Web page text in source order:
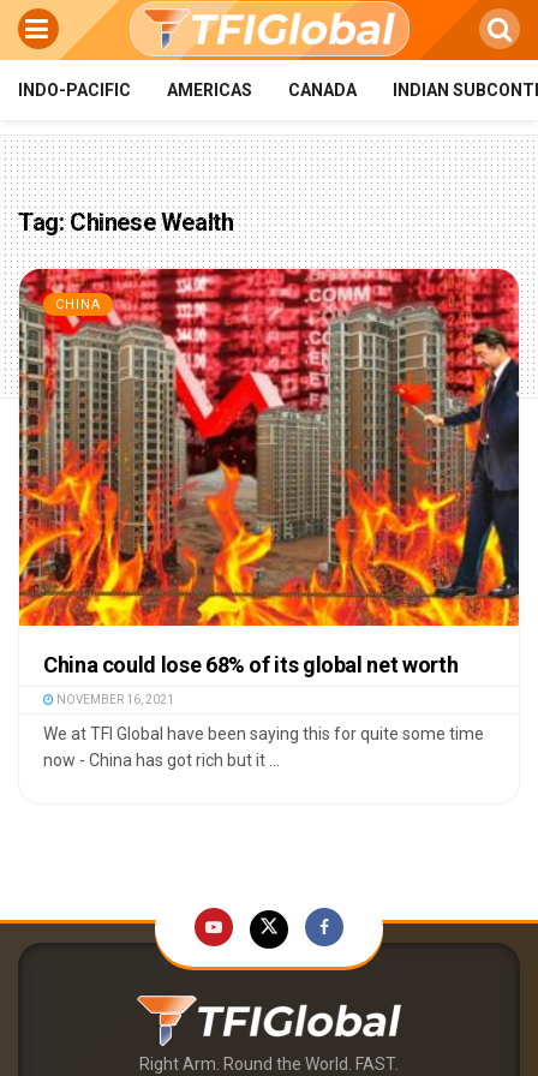
INDO-PACIFIC AMERICAS CANADA INDIAN
Tag:Chinese Wealth
CHINA
China could lose 68% of its global net worth
NOVEMBER 16, 2021
We at TFI Global have been saying this for quite some time
now - China has got rich but it ...
Right Arm. Round the World. FAST.